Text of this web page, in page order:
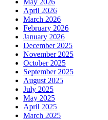
April 2026
March 2026
February 2026
January 2026
December 2025
November 2025
October 2025
September 2025
August 2025
July 2025
May 2025
April 2025
March 2025